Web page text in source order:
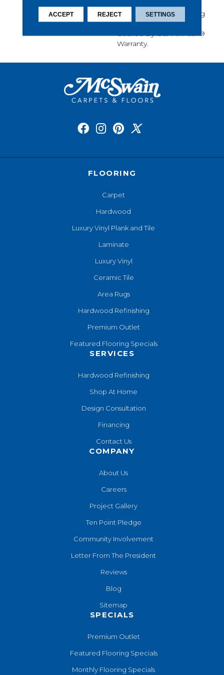
Protection, Long-Lasting
Performance, And Is
Backed By Our All PetÂ®
Warranty.
FLOORING
Carpet
Hardwood
Luxury Vinyl Plank and Tile
Laminate
Luxury Vinyl
Ceramic Tile
Area Rugs
Hardwood Refinishing
Premium Outlet
Featured Flooring Specials
SERVICES
Hardwood Refinishing
Shop At Home
Design Consultation
Financing
Contact Us
COMPANY
About Us
Careers
Project Gallery
Ten Point Pledge
Community Involvement
Letter From The President
Reviews
Blog
Sitemap
SPECIALS
Premium Outlet
Featured Flooring Specials
Monthly Flooring Specials
ACCEPT REJECT SETTINGS